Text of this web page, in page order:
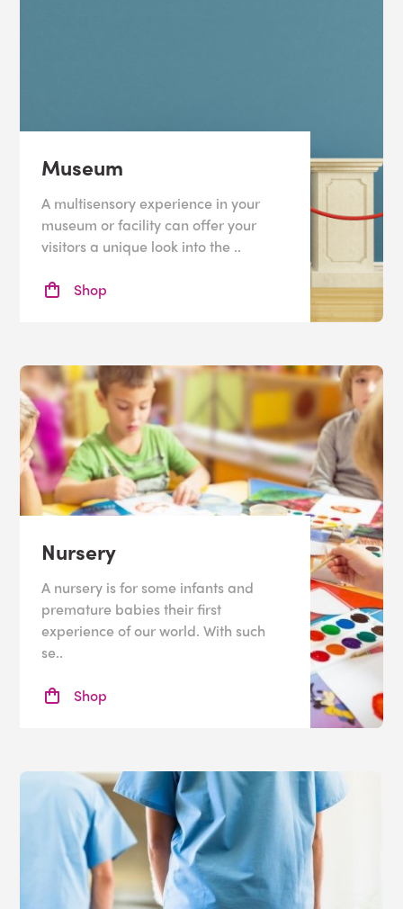
Museum
A multisensory experience in your
museum or facility can offer your
visitors a unique look into the ..
Shop
Nursery
A nursery is for some infants and
premature babies their first
experience of our world. With such
se..
Shop